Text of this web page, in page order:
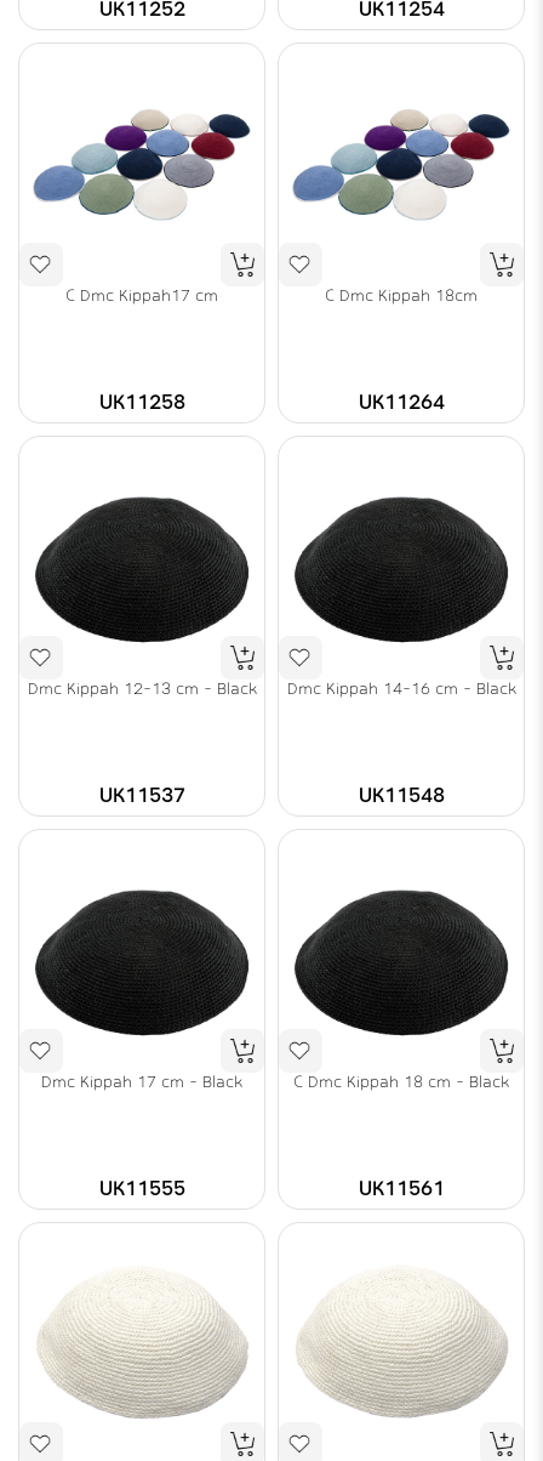
UK11252 UK11254
C Dmc Kippah17 cm
UK11258
C Dmc Kippah 18cm
UK11264
Dmc Kippah 12-13 cm - Black
UK11537
Dmc Kippah 14-16 cm - Black
UK11548
Dmc Kippah 17 cm - Black
UK11555
C Dmc Kippah 18 cm - Black
UK11561